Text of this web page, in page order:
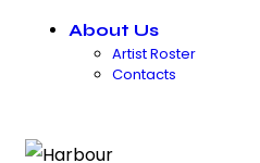
About Us
Artist Roster
Contacts